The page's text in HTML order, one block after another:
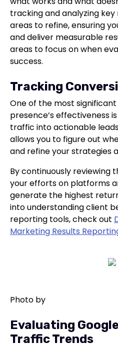
tracking and analyzing
areas to refine, ensuring
and deliver measurable
areas to focus on when
success.
Tracking
One of the most
presence’s effectiveness
traffic into actionable
allows you to figure out
and refine your strategies
By continuously reviewing
your efforts on platforms
generate the highest
into understanding client
reporting tools, check out
Marketing Results
Photo by
Evaluating
Traffic Trends